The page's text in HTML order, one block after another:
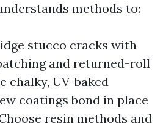
methods to:
stucco cracks with
and returned-roll
chalky, UV-baked
coatings bond in place
resin methods and